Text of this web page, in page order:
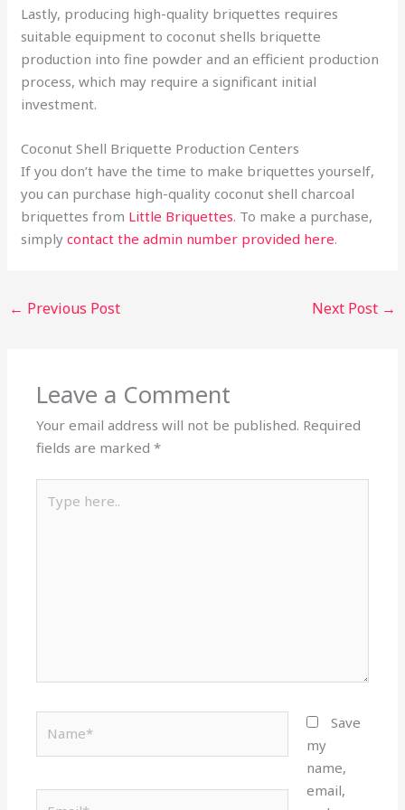
Lastly, producing high-quality briquettes requires
suitable equipment to coconut shells briquette
production into fine powder and an efficient production
process, which may require a significant initial
investment.
Coconut Shell Briquette Production Centers
If you don’t have the time to make briquettes yourself,
you can purchase high-quality coconut shell charcoal
briquettes from Little Briquettes. To make a purchase,
simplycontact the admin number provided here.
← Previous Post Next Post →
Leave a Comment
Your email address will not be published. Required
fields are marked*
here..
Save
my
name,
email,